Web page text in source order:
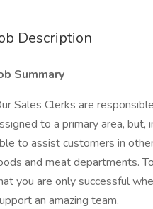
Description
Summary
Sales Clerks are
to a primary area,
to assist customers in
and meat departments.
you are only successful
an amazing team.